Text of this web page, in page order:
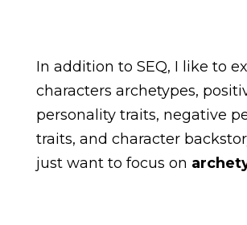
In addition to SEQ, I like to
characters archetypes,
personality traits, negative
traits, and character
just want to focus on